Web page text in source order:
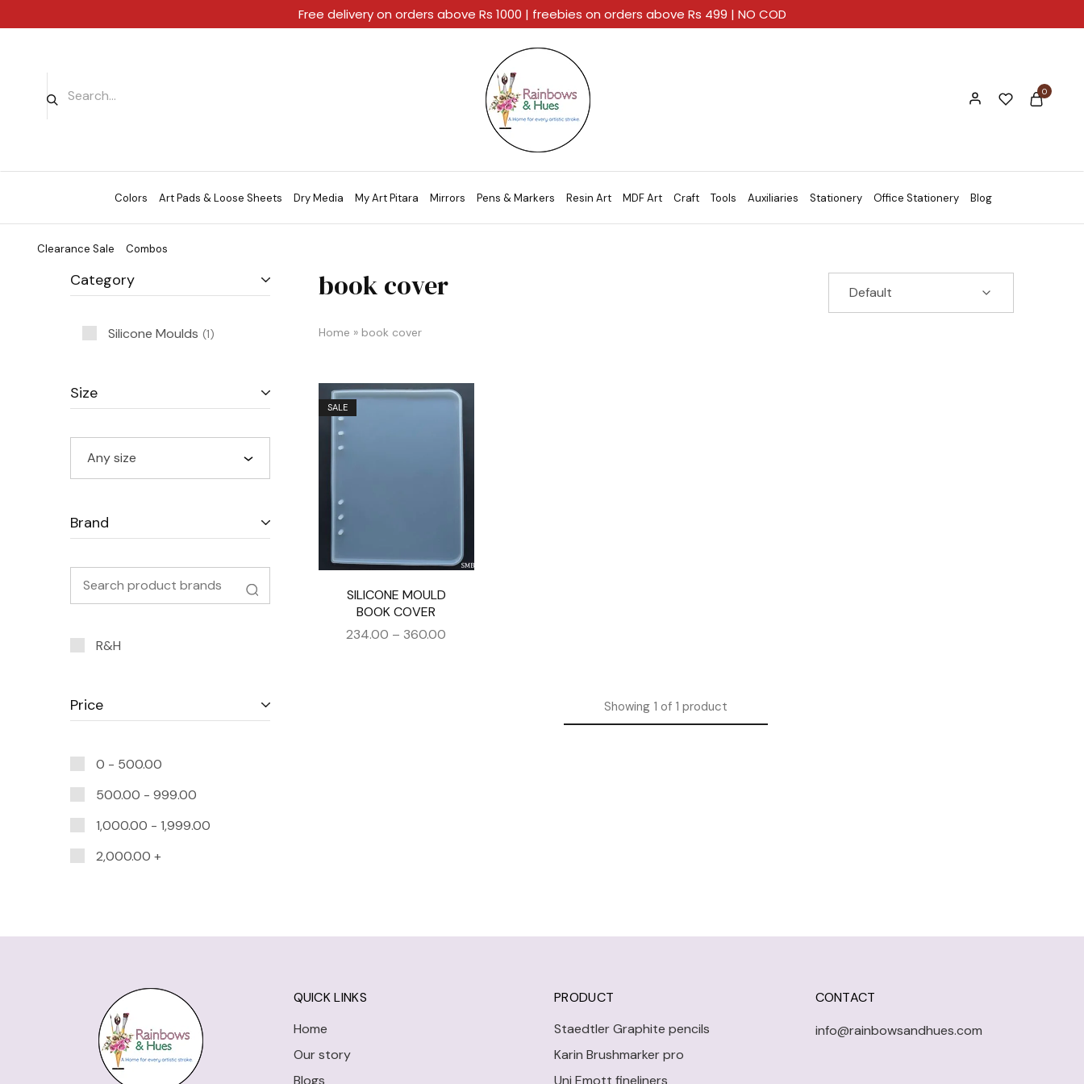
Rainbows
And
Hues
A
Home
For
Every
Artistic
Stroke.
0
Colors Art Pads & Loose Sheets Dry Media My Art Pitara Mirrors Pens & Markers Resin Art MDF Art Craft Tools Auxiliaries Stationery Office Stationery Blog
Clearance Sale Combos
book cover
Home » book cover
Default
SALE
SILICONE MOULD
BOOK COVER
234.00 – 360.00
Showing 1of 1product
Category
Silicone Moulds 1
Size
Any size
Brand
R&H
Price
0 - 500.00
500.00 - 999.00
1,000.00 - 1,999.00
2,000.00 +
QUICK LINKS
Home
Our story
Blogs
PRODUCT
Staedtler Graphite pencils
Karin Brushmarker pro
Uni Emott fineliners
CONTACT
info@rainbowsandhues.com
Free delivery on orders above Rs 1000 | freebies on orders above Rs 499 | NO COD